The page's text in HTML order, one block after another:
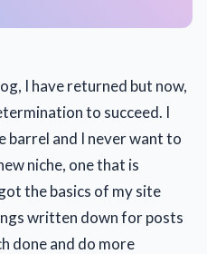
I have returned but now,
to succeed. I
barrel and I never want to
niche, one that is
the basics of my site
written down for posts
done and do more